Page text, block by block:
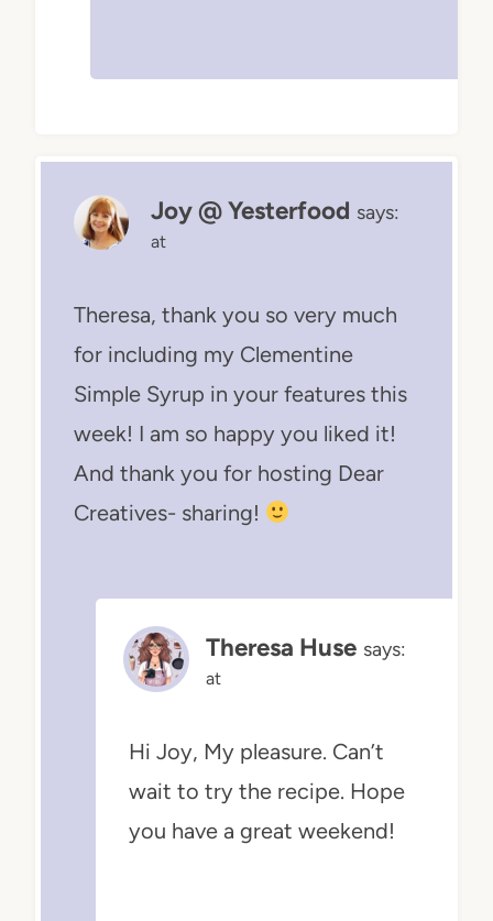
Joy @ Yesterfood says:
at
Theresa, thank you so very much
for including my Clementine
Simple Syrup in your features this
week! I am so happy you liked it!
And thank you for hosting Dear
Creatives- sharing!
Theresa Huse says:
at
Hi Joy, My pleasure. Can’t
wait to try the recipe. Hope
you have a great weekend!